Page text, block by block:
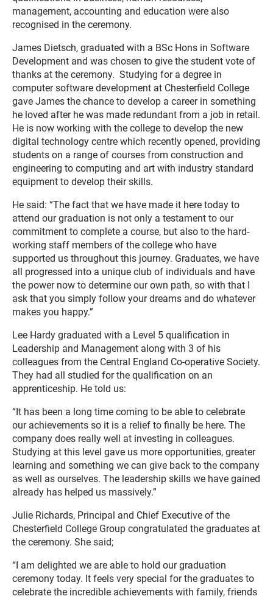
management, accounting and education were also
recognised in the ceremony.
James Dietsch, graduated with a BSc Hons in Software
Development and was chosen to give the student vote of
thanks at the ceremony. Studying for a degree in
computer software development at Chesterfield College
gave James the chance to develop a career in something
he loved after he was made redundant from a job in retail.
He is now working with the college to develop the new
digital technology centre which recently opened, providing
students on a range of courses from construction and
engineering to computing and art with industry standard
equipment to develop their skills.
He said: “The fact that we have made it here today to
attend our graduation is not only a testament to our
commitment to complete a course, but also to the hard-
working staff members of the college who have
supported us throughout this journey. Graduates, we have
all progressed into a unique club of individuals and have
the power now to determine our own path, so with that I
ask that you simply follow your dreams and do whatever
makes you happy.”
Lee Hardy graduated with a Level 5 qualification in
Leadership and Management along with 3 of his
colleagues from the Central England Co-operative Society.
They had all studied for the qualification on an
apprenticeship. He told us:
“It has been a long time coming to be able to celebrate
our achievements so it is a relief to finally be here. The
company does really well at investing in colleagues.
Studying at this level gave us more opportunities, greater
learning and something we can give back to the company
as well as ourselves. The leadership skills we have gained
already has helped us massively.”
Julie Richards, Principal and Chief Executive of the
Chesterfield College Group congratulated the graduates at
the ceremony. She said;
“I am delighted we are able to hold our graduation
ceremony today. It feels very special for the graduates to
celebrate the incredible achievements with family, friends